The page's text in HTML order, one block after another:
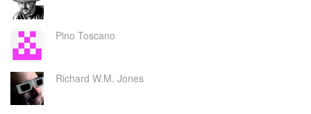
Pino Toscano
Richard W.M. Jones